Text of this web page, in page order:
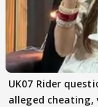
UK07 Rider
alleged cheating,